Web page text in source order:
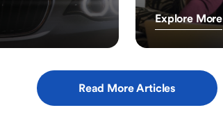
Explore More
Read More Articles